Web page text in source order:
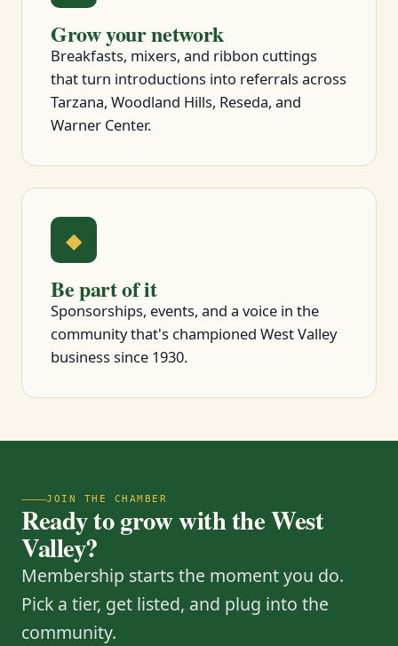
Grow your network
Breakfasts, mixers, and ribbon cuttings
that turn introductions into referrals across
Tarzana, Woodland Hills, Reseda, and
Warner Center.
◆
Be part of it
Sponsorships, events, and a voice in the
community that's championed West Valley
business since 1930.
JOIN THE CHAMBER
Ready to grow with the West
Valley?
Membership starts the moment you do.
Pick a tier, get listed, and plug into the
community.